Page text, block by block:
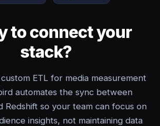
to connect your
stack?
ETL for media measurement
automates the sync between
Redshift so your team can focus on
insights, not maintaining data